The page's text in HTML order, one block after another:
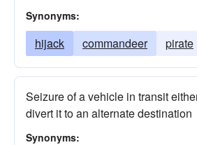
Synonyms:
hijack commandeer pirate
Seizure of a vehicle in transit
divert it to an alternate destination
Synonyms: